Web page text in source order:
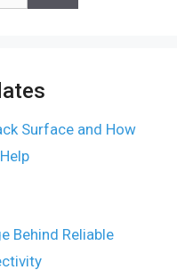
Surface and How
Behind Reliable